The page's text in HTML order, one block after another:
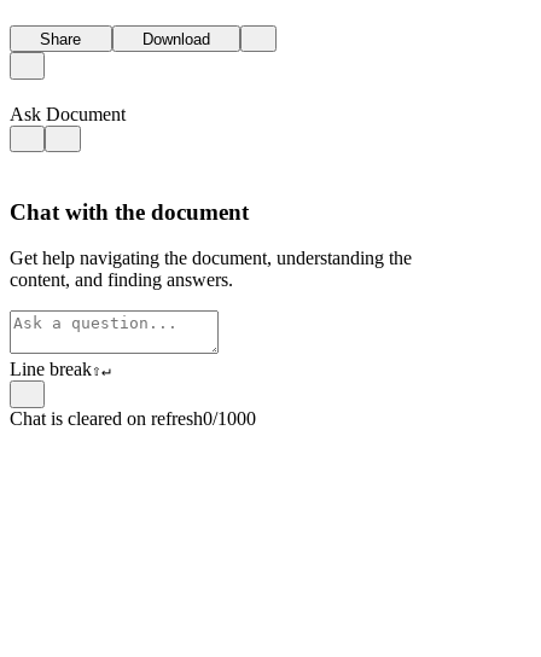
Share Download
Ask Document
Chat with the document
Get help navigating the document, understanding the
content, and finding answers.
Line break⇧↵
Chat is cleared on refresh0/1000